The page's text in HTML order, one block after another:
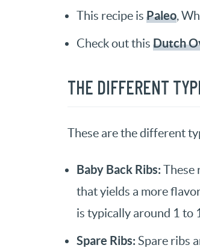
This recipe is Paleo,
Check out this Dutch
THE DIFFERENT
These are the different
Baby Back Ribs: These
that yields a more
is typically around 1 to
Spare Ribs: Spare ribs